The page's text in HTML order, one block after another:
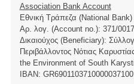
Association Bank Account
Εθνική Τράπεζα (National Bank)
Αρ. λογ. (Account no.): 371/
Δικαιούχος (Beneficiary):
Περιβάλλοντος Νότιας
the Environment of South
ΙBAN: